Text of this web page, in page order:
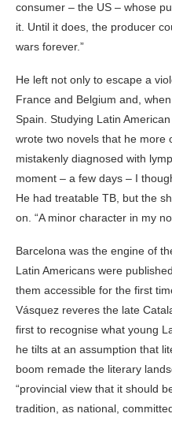
consumer – the US – whose
it. Until it does, the producer
wars forever.”
He left not only to escape a
France and Belgium and,
Spain. Studying Latin
wrote two novels that he more
mistakenly diagnosed with
moment – a few days – I
He had treatable TB, but the
on. “A minor character in my
Barcelona was the engine of
Latin Americans were
them accessible for the first
Vásquez reveres the late
first to recognise what young
he tilts at an assumption that
boom remade the literary
“provincial view that it should
tradition, as national,